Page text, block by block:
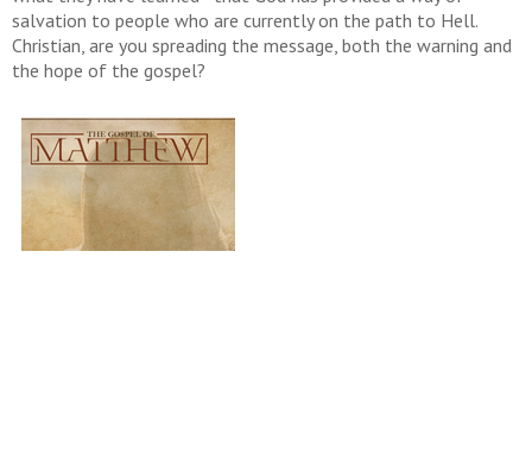
salvation to people who are currently on the path to Hell.
Christian, are you spreading the message, both the warning and
the hope of the gospel?